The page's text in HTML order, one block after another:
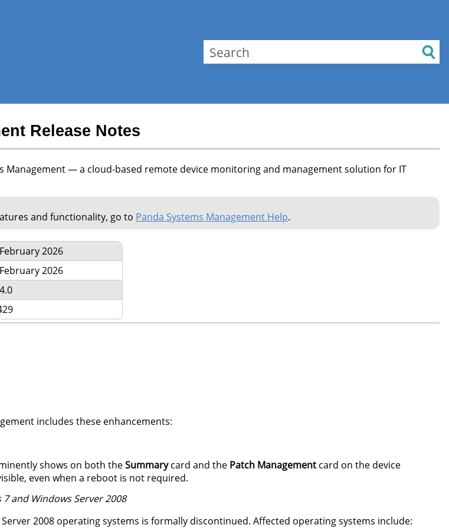
Release Notes
Management — a cloud-based remote device monitoring and management solution for IT
and functionality, go to Panda Systems Management Help.
2026
2026
includes these enhancements:
shows on both theSummarycard and the Patch Management card on the device
even when a reboot is not required.
and Windows Server 2008
2008 operating systems is formally discontinued. Affected operating systems include: